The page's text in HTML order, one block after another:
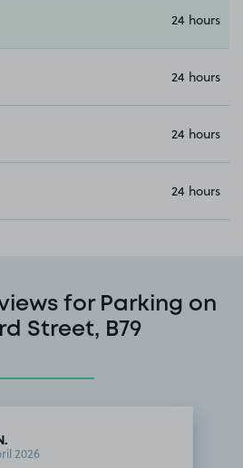
24 hours
24 hours
24 hours
24 hours
for Parking on
Street, B79
2026